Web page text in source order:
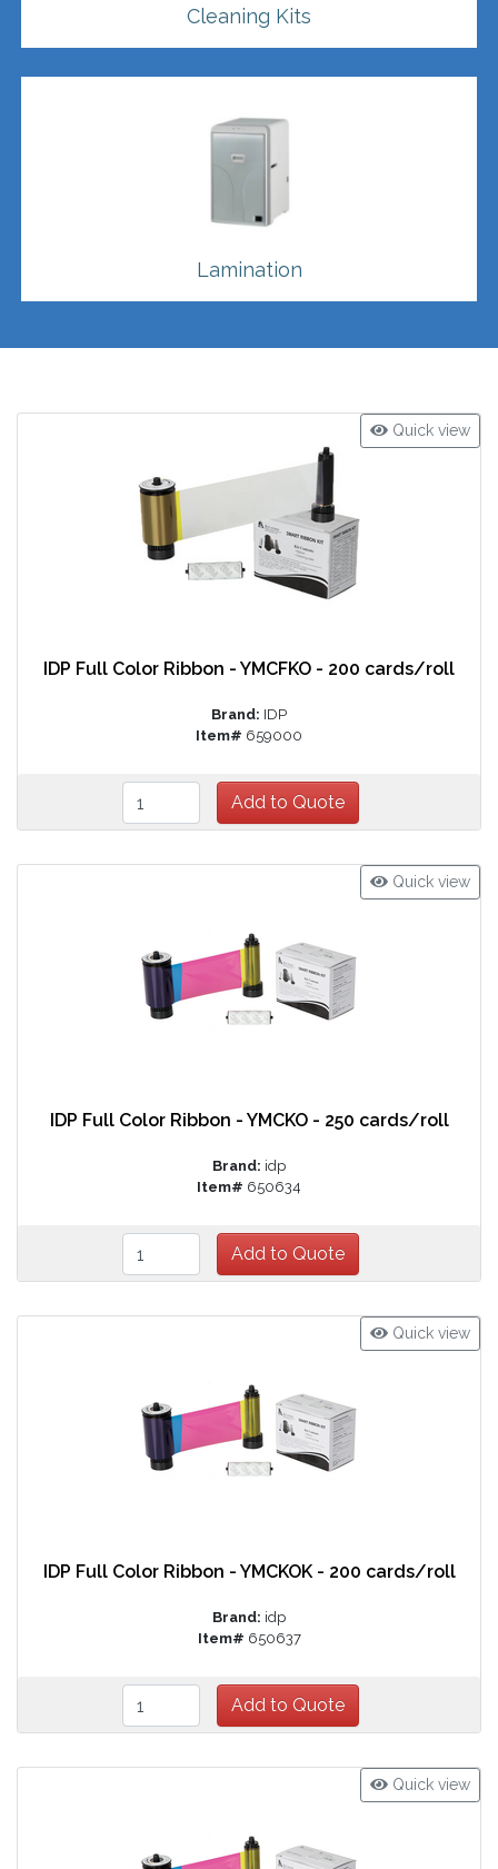
Cleaning Kits
Lamination
Quick view
IDP Full Color Ribbon - YMCFKO - 200 cards/roll
Brand: IDP
Item# 659000
Quick view
IDP Full Color Ribbon - YMCKO - 250 cards/roll
Brand: idp
Item# 650634
Quick view
IDP Full Color Ribbon - YMCKOK - 200 cards/roll
Brand: idp
Item# 650637
Quick view